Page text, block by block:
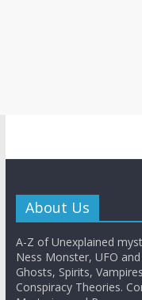
About Us
A-Z of Unexplained
Ness Monster, UFO
Ghosts, Spirits,
Conspiracy Theories.